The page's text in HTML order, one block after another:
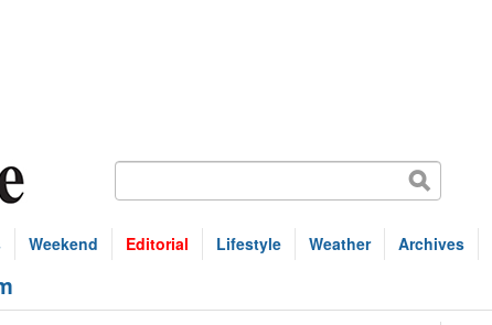
Weekend Editorial Lifestyle Weather Archives